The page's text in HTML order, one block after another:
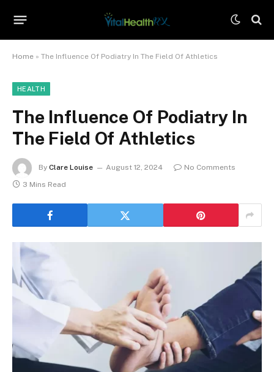
Home » The Influence Of Podiatry In The Field Of Athletics
HEALTH
The Influence Of Podiatry In
The Field Of Athletics
By Clare Louise August 12, 2024
No Comments
3 Mins Read